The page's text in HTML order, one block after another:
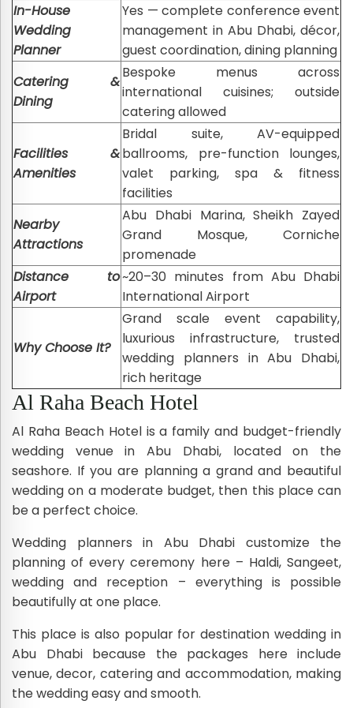
In-House
Wedding
Planner
Yes — complete conference event
management in Abu Dhabi, décor,
guest coordination, dining planning
Catering &
Dining
Bespoke menus across
international cuisines; outside
catering allowed
Facilities &
Amenities
Bridal suite, AV-equipped
ballrooms, pre-function lounges,
valet parking, spa & fitness
facilities
Nearby
Attractions
Abu Dhabi Marina, Sheikh Zayed
Grand Mosque, Corniche
promenade
Distance to
Airport
~20–30 minutes from Abu Dhabi
International Airport
Why Choose It?
Grand scale event capability,
luxurious infrastructure, trusted
wedding planners in Abu Dhabi,
rich heritage
Al Raha Beach Hotel
Al Raha Beach Hotel is a family and budget-friendly
wedding venue in Abu Dhabi, located on the
seashore. If you are planning a grand and beautiful
wedding on a moderate budget, then this place can
be a perfect choice.
Wedding planners in Abu Dhabi customize the
planning of every ceremony here – Haldi, Sangeet,
wedding and reception – everything is possible
beautifully at one place.
This place is also popular for destination wedding in
Abu Dhabi because the packages here include
venue, decor, catering and accommodation, making
the wedding easy and smooth.